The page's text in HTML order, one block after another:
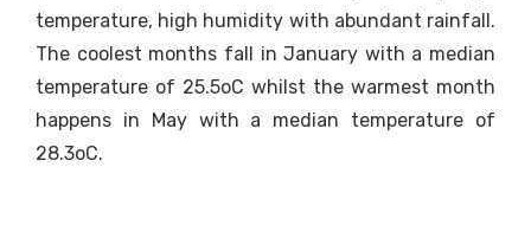
temperature, high humidity with abundant rainfall.
The coolest months fall in January with a median
temperature of 25.5oC whilst the warmest month
happens in May with a median temperature of
28.3oC.